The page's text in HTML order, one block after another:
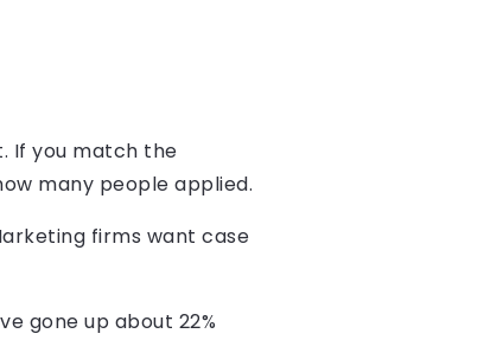
If you match the
many people applied.
firms want case
gone up about 22%